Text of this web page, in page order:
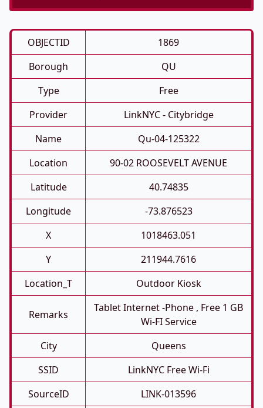
OBJECTID
1869
Borough
QU
Type
Free
Provider
LinkNYC - Citybridge
Name
Qu-04-125322
Location
90-02 ROOSEVELT AVENUE
Latitude
40.74835
Longitude
-73.876523
X
1018463.051
Y
211944.7616
Location_T
Outdoor Kiosk
Remarks
Tablet Internet -phone , Free 1 GB
Wi-FI Service
City
Queens
SSID
LinkNYC Free Wi-Fi
SourceID
LINK-013596